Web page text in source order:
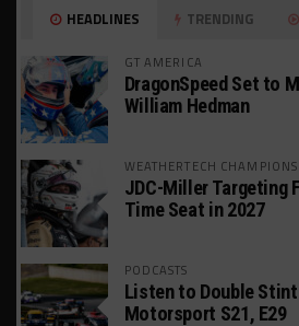
HEADLINES TRENDING
GT AMERICA
DragonSpeed Set to
William Hedman
WEATHERTECH
JDC-Miller Targeting
Time Seat in 2027
PODCASTS
Listen to Double
Motorsport S21, E29